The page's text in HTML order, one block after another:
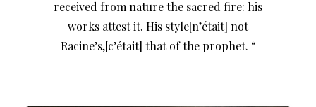
received from nature the sacred fire: his
works attest it. His style[n’était] not
Racine’s,[c’était] that of the prophet. “